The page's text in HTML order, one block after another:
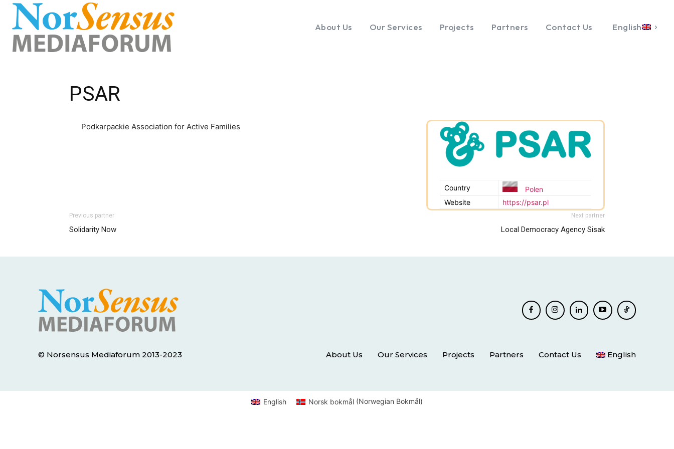
About Us Our Services Projects Partners Contact Us English
PSAR
Podkarpackie Association for Active Families
Country
Polen
Website
https://psar.pl
Previous partner
Solidarity Now
Next partner
Local Democracy Agency Sisak
© Norsensus Mediaforum 2013-2023 About Us Our Services Projects Partners Contact Us English
English Norsk bokmål(Norwegian Bokmål)